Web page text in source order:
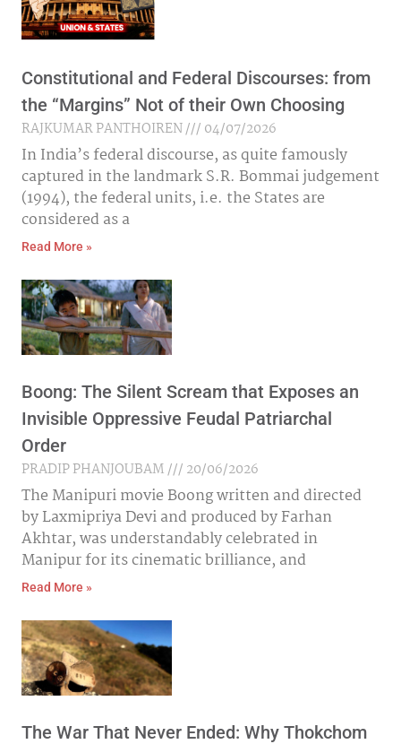
Constitutional and Federal Discourses: from
the “Margins” Not of their Own Choosing
RAJKUMAR PANTHOIREN
04/07/2026
In India’s federal discourse, as quite famously
captured in the landmark S.R. Bommai judgement
(1994), the federal units, i.e. the States are
considered as a
Read More »
Boong: The Silent Scream that Exposes an
Invisible Oppressive Feudal Patriarchal
Order
PRADIP PHANJOUBAM
20/06/2026
The Manipuri movie Boong written and directed
by Laxmipriya Devi and produced by Farhan
Akhtar, was understandably celebrated in
Manipur for its cinematic brilliance, and
Read More »
The War That Never Ended: Why Thokchom